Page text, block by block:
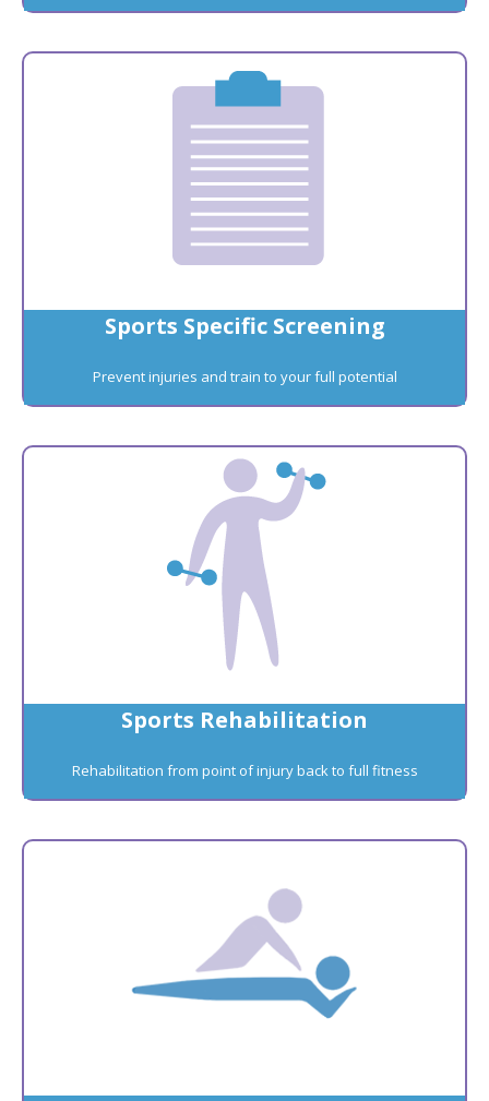
Sports Specific Screening
Prevent injuries and train to your full potential
Sports Rehabilitation
Rehabilitation from point of injury back to full fitness